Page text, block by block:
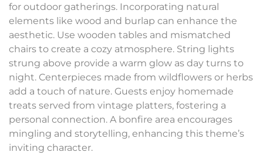
for outdoor gatherings. Incorporating natural
elements like wood and burlap can enhance the
aesthetic. Use wooden tables and mismatched
chairs to create a cozy atmosphere. String lights
strung above provide a warm glow as day turns to
night. Centerpieces made from wildflowers or herbs
add a touch of nature. Guests enjoy homemade
treats served from vintage platters, fostering a
personal connection. A bonfire area encourages
mingling and storytelling, enhancing this theme’s
inviting character.